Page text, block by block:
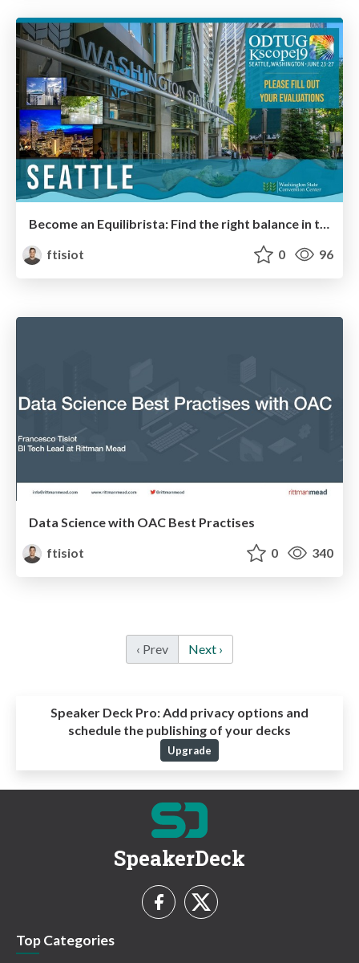
ftisiot
0 96
Data Science with OAC Best Practises
ftisiot
0 340
‹ Prev Next ›
Speaker Deck Pro:Add privacy options and
schedule the publishing of your decks
Upgrade
SpeakerDeck
Top Categories